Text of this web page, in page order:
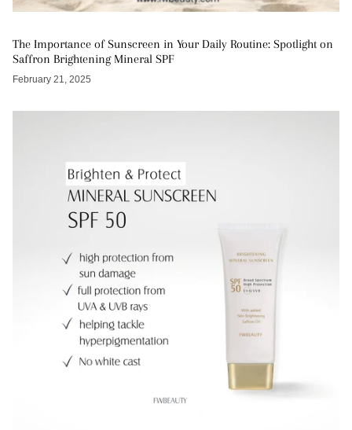
The Importance of Sunscreen in Your Daily Routine: Spotlight on
Saffron Brightening Mineral SPF
February 21, 2025